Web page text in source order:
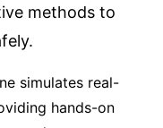
methods to
simulates real-
hands-on